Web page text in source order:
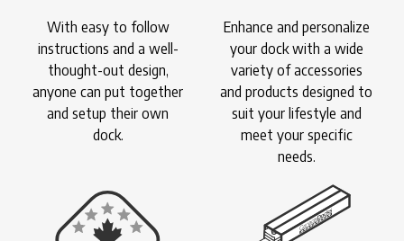
With easy to follow
instructions and a well-
thought-out design,
anyone can put together
and setup their own
dock.
Enhance and personalize
your dock with a wide
variety of accessories
and products designed to
suit your lifestyle and
meet your specific
needs.